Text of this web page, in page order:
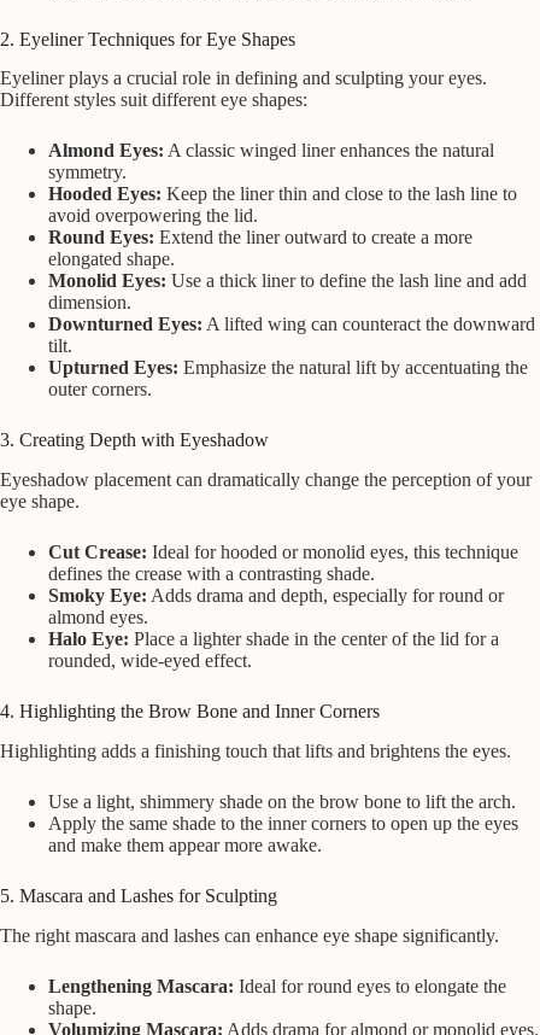
2. Eyeliner Techniques for Eye Shapes
Eyeliner plays a crucial role in defining and sculpting your eyes.
Different styles suit different eye shapes:
Almond Eyes: A classic winged liner enhances the natural
symmetry.
Hooded Eyes: Keep the liner thin and close to the lash line to
avoid overpowering the lid.
Round Eyes: Extend the liner outward to create a more
elongated shape.
Monolid Eyes: Use a thick liner to define the lash line and add
dimension.
Downturned Eyes: A lifted wing can counteract the downward
tilt.
Upturned Eyes: Emphasize the natural lift by accentuating the
outer corners.
3. Creating Depth with Eyeshadow
Eyeshadow placement can dramatically change the perception of your
eye shape.
Cut Crease: Ideal for hooded or monolid eyes, this technique
defines the crease with a contrasting shade.
Smoky Eye: Adds drama and depth, especially for round or
almond eyes.
Halo Eye: Place a lighter shade in the center of the lid for a
rounded, wide-eyed effect.
4. Highlighting the Brow Bone and Inner Corners
Highlighting adds a finishing touch that lifts and brightens the eyes.
Use a light, shimmery shade on the brow bone to lift the arch.
Apply the same shade to the inner corners to open up the eyes
and make them appear more awake.
5. Mascara and Lashes for Sculpting
The right mascara and lashes can enhance eye shape significantly.
Lengthening Mascara: Ideal for round eyes to elongate the
shape.
Volumizing Mascara: Adds drama for almond or monolid eyes.